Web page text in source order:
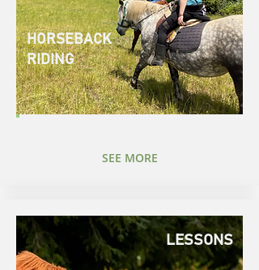
HORSEBACK
RIDING
SEE MORE
LESSONS